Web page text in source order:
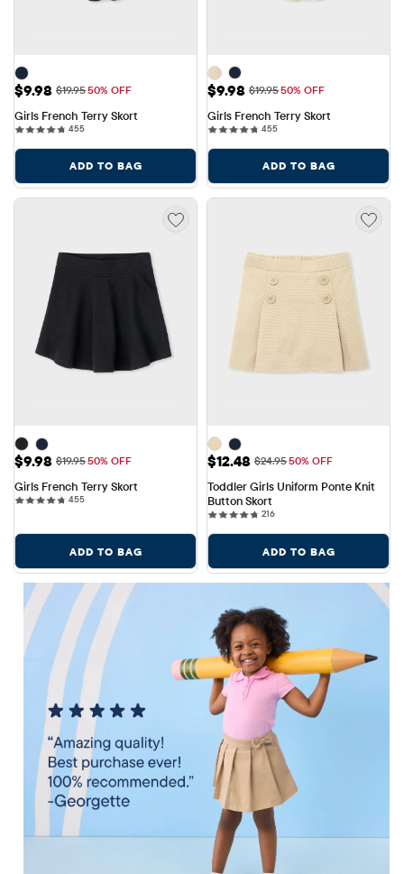
Sale Price: $9.98
$9.98 Original Price: $19.95
$19.9550% OFF
Girls French Terry Skort
455455 reviews
ADD TO BAG
Sale Price: $9.98
$9.98 Original Price: $19.95
$19.9550% OFF
Girls French Terry Skort
455455 reviews
ADD TO BAG
Sale Price: $9.98
$9.98 Original Price: $19.95
$19.9550% OFF
Girls French Terry Skort
455455 reviews
ADD TO BAG
Sale Price: $12.48
$12.48 Original Price: $24.95
$24.9550% OFF
Toddler Girls Uniform Ponte Knit
Button Skort
216216 reviews
ADD TO BAG